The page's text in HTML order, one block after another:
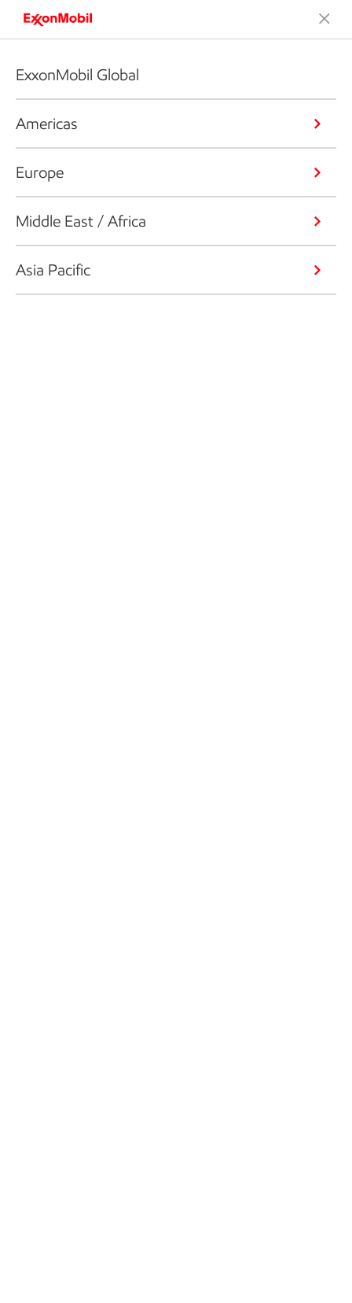
ExxonMobil Global
Americas
Europe
Middle East / Africa
Asia Pacific